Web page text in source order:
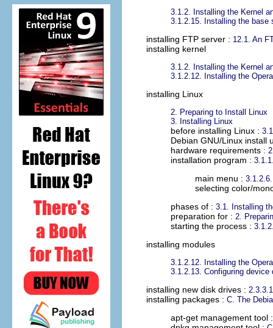
3.1.2. Installing the Kernel
3.1.2.15. Installing the base
installing FTP server : 12.1. An
installing kernel
3.1.2. Installing the Kernel
3.1.2.12. Installing the
installing Linux
2. Preparing to Install Linux
3. Installing Linux
before installing Linux :
Debian GNU/Linux install
hardware requirements :
installation program :
main menu :
selecting color/
phases of : 3.1. Installing
preparation for : 2.
starting the process :
installing modules
3.1.2.12. Installing the
3.1.2.13. Configuring device
installing new disk drives :
installing packages : C. The
apt-get management tool